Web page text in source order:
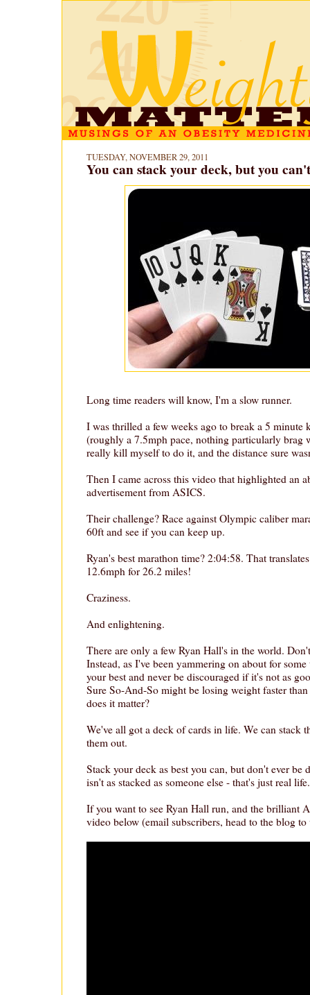
TUESDAY, NOVEMBER 29, 2011
You can stack your deck, but you
Long time readers will know, I'm a slow runner.
I was thrilled a few weeks ago to break a 5 minute
(roughly a 7.5mph pace, nothing particularly brag
really kill myself to do it, and the distance sure
Then I came across this video that highlighted an
advertisement from ASICS.
Their challenge? Race against Olympic caliber
60ft and see if you can keep up.
Ryan's best marathon time? 2:04:58. That
12.6mph for 26.2 miles!
Craziness.
And enlightening.
There are only a few Ryan Hall's in the world.
Instead, as I've been yammering on about for
your best and never be discouraged if it's not as
Sure So-And-So might be losing weight faster
does it matter?
We've all got a deck of cards in life. We can stack
them out.
Stack your deck as best you can, but don't ever be
isn't as stacked as someone else - that's just real life.
If you want to see Ryan Hall run, and the brilliant
video below (email subscribers, head to the blog to